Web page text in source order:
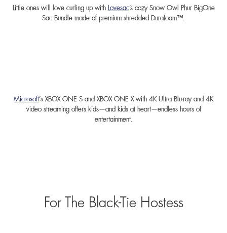
Little ones will love curling up with Lovesac’s cozy Snow Owl Phur BigOne
Sac Bundle made of premium shredded Durafoam™.
Microsoft‘s XBOX ONE S and XBOX ONE X with 4K Ultra Blu-ray and 4K
video streaming offers kids—and kids at heart—endless hours of
entertainment.
For The Black-Tie Hostess